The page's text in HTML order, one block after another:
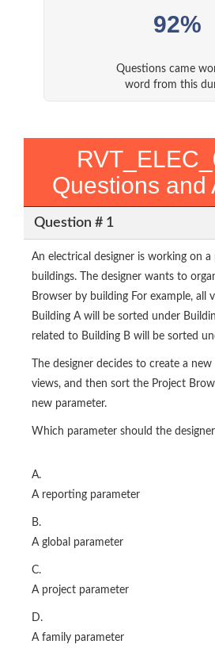
92%
Questions came
word from this
Questions and
Question # 1
An electrical designer is working on
buildings. The designer wants to
Browser by building For example, all
Building A will be sorted under
related to Building B will be sorted
The designer decides to create a
views, and then sort the Project
new parameter.
Which parameter should the
A.
A reporting parameter
B.
A global parameter
C.
A project parameter
D.
A family parameter